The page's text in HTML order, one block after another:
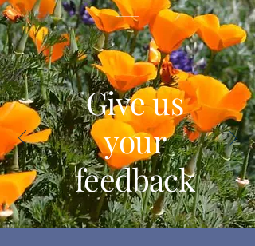
Give us
your
feedback